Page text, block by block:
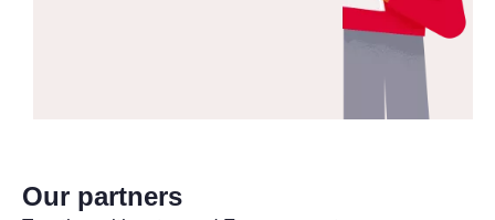
Our partners